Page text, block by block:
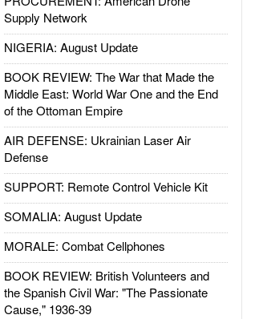
Supply Network
NIGERIA: August Update
BOOK REVIEW: The War that Made the
Middle East: World War One and the End
of the Ottoman Empire
AIR DEFENSE: Ukrainian Laser Air
Defense
SUPPORT: Remote Control Vehicle Kit
SOMALIA: August Update
MORALE: Combat Cellphones
BOOK REVIEW: British Volunteers and
the Spanish Civil War: "The Passionate
Cause," 1936-39